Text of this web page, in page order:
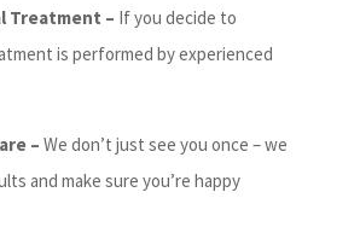
Treatment – If you decide to
is performed by experienced
– We don’t just see you once – we
and make sure you’re happy